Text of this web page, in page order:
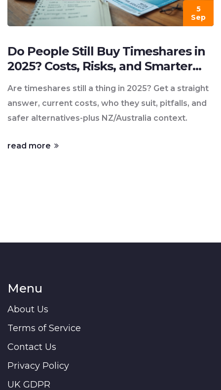
5
Sep
Do People Still Buy Timeshares in
2025? Costs, Risks, and Smarter
Alternatives
Are timeshares still a thing in 2025? Get a straight
answer, current costs, who they suit, pitfalls, and
safer alternatives-plus NZ/Australia context.
read more
Menu
About Us
Terms of Service
Contact Us
Privacy Policy
UK GDPR